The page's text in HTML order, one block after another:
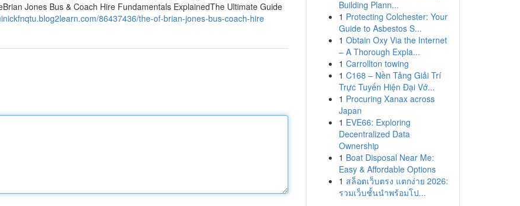
Jones Bus & Coach Hire Fundamentals ExplainedThe Ultimate Guide
86437436/the-of-brian-jones-bus-coach-hire
Building Plann...
1 Protecting Colchester: Your
Guide to Asbestos S...
1 Obtain Oxy Via the Internet
– A Thorough Expla...
1 Carrollton towing
1 C168 – Nền Tảng Giải Trí
Trực Tuyến Hiện Đại Vớ...
1 Procuring Xanax across
Japan
1 EVE66: Exploring
Decentralized Data
Ownership
1 Boat Disposal Near Me:
Easy & Affordable Options
1 สล็อตเว็บตรง แตกง่าย 2026:
รวมเว็บชั้นนำพร้อมโป...